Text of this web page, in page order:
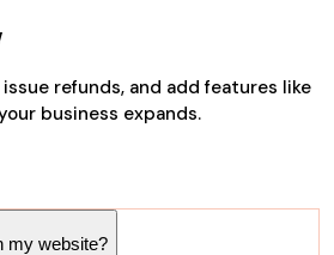
refunds, and add features like
business expands.
my website?